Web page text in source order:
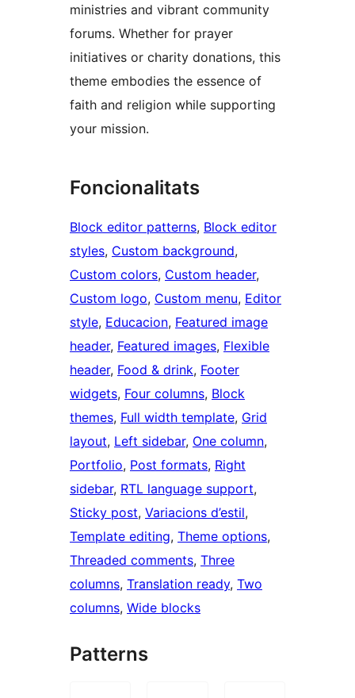
ministries and vibrant community
forums. Whether for prayer
initiatives or charity donations, this
theme embodies the essence of
faith and religion while supporting
your mission.
Foncionalitats
Block editor patterns, Block editor
styles, Custom background
Custom colors, Custom header
Custom logo, Custom menu, Editor
style, Educacion, Featured image
header, Featured images, Flexible
header, Food & drink, Footer
widgets, Four columns, Block
themes, Full width template, Grid
layout, Left sidebar, One column
Portfolio, Post formats, Right
sidebar, RTL language support
Sticky post, Variacions d’estil
Template editing, Theme options
Threaded comments, Three
columns, Translation ready, Two
columns, Wide blocks
Patterns